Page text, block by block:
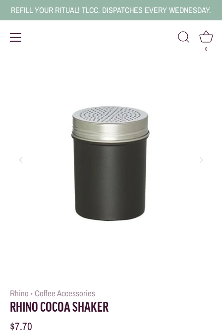
REFILL YOUR RITUAL! TLCC. DISPATCHES EVERY WEDNESDAY.
0
Rhino • Coffee Accessories
RHINO COCOA SHAKER
$7.70